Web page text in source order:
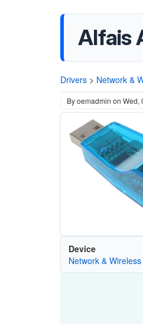
Alfais
Drivers > Network &
Byoemadmin on Wed,
Device
Network &